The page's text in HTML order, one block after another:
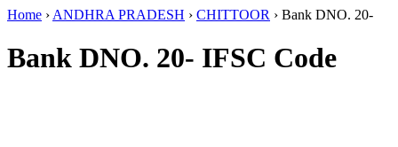
Home › ANDHRA PRADESH › CHITTOOR › Bank DNO. 20-
Bank DNO. 20- IFSC Code